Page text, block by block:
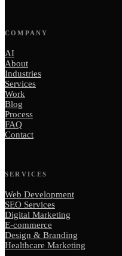
COMPANY
AI
About
Industries
Services
Work
Blog
Process
FAQ
Contact
SERVICES
Web Development
SEO Services
Digital Marketing
E-commerce
Design & Branding
Healthcare Marketing